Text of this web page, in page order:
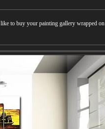
to buy your painting gallery wrapped on